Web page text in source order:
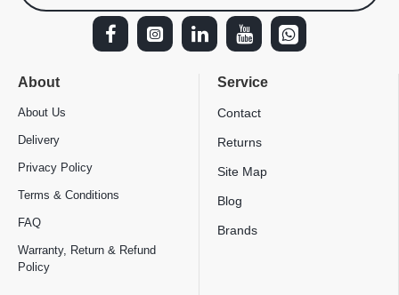
About
About Us
Delivery
Privacy Policy
Terms & Conditions
FAQ
Warranty, Return & Refund
Policy
Service
Contact
Returns
Site Map
Blog
Brands